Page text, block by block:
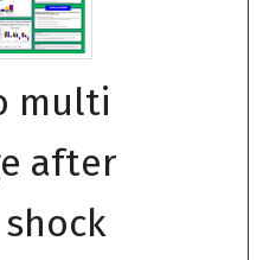
multi
after